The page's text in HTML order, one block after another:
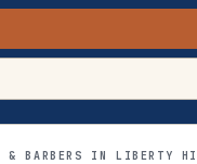
& BARBERS IN LIBERTY